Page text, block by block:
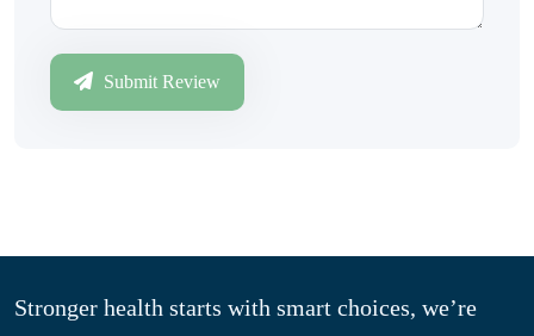
Submit Review
Stronger health starts with smart choices, we’re